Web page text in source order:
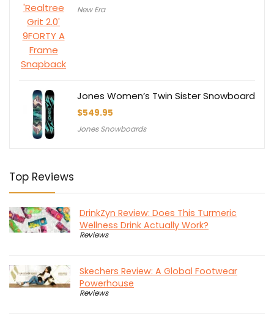
New Era
Jones Women’s Twin Sister Snowboard
$549.95
Jones Snowboards
Top Reviews
DrinkZyn Review: Does This Turmeric
Wellness Drink Actually Work?
Reviews
Skechers Review: A Global Footwear
Powerhouse
Reviews